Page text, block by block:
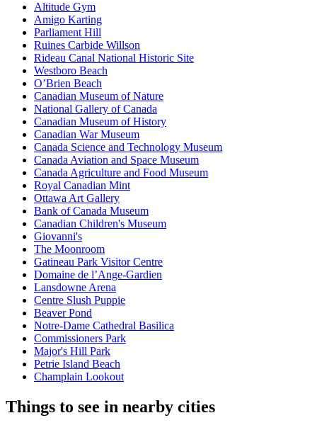
Altitude Gym
Amigo Karting
Parliament Hill
Ruines Carbide Willson
Rideau Canal National Historic Site
Westboro Beach
O’Brien Beach
Canadian Museum of Nature
National Gallery of Canada
Canadian Museum of History
Canadian War Museum
Canada Science and Technology Museum
Canada Aviation and Space Museum
Canada Agriculture and Food Museum
Royal Canadian Mint
Ottawa Art Gallery
Bank of Canada Museum
Canadian Children's Museum
Giovanni's
The Moonroom
Gatineau Park Visitor Centre
Domaine de l’Ange-Gardien
Lansdowne Arena
Centre Slush Puppie
Beaver Pond
Notre-Dame Cathedral Basilica
Commissioners Park
Major's Hill Park
Petrie Island Beach
Champlain Lookout
Things to see in nearby cities